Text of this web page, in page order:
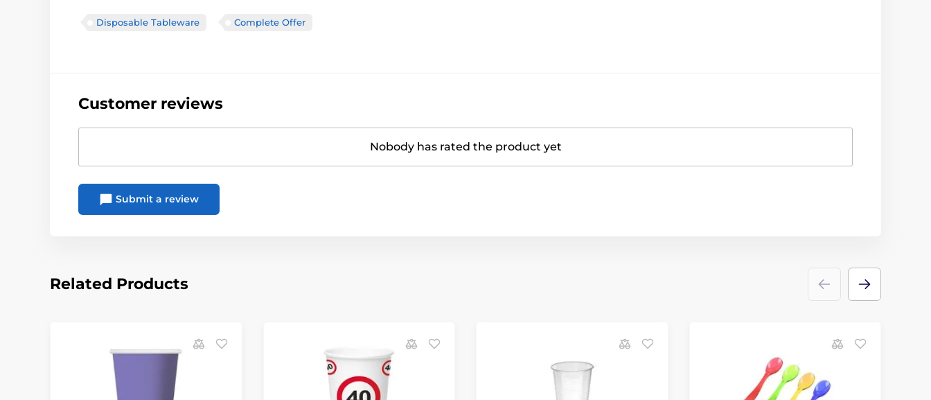
Disposable Tableware Complete Offer
Customer reviews
Nobody has rated the product yet
Submit a review
Related Products